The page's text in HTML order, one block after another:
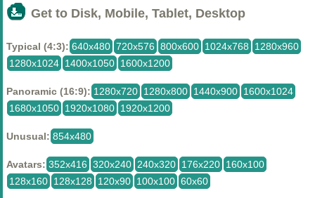
Get to Disk, Mobile, Tablet, Desktop
Typical (4:3): 640x480 720x576 800x600 1024x768
1280x960
1280x1024 1400x1050 1600x1200
Panoramic (16:9): 1280x720 1280x800 1440x900 1600x1024
1680x1050 1920x1080 1920x1200
Unusual: 854x480
Avatars: 352x416 320x240 240x320 176x220 160x100
128x160 128x128 120x90 100x100 60x60